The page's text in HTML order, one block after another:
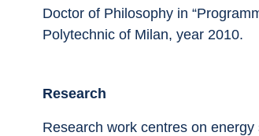
Doctor of Philosophy in
Polytechnic of Milan, year 2010.
Research
Research work centres on